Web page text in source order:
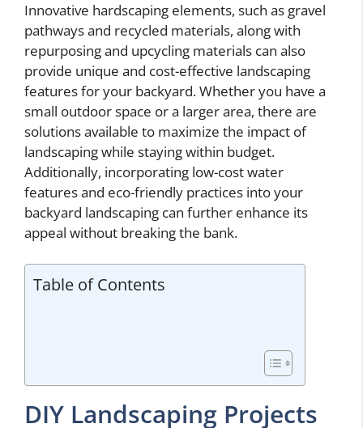
Innovative hardscaping elements, such as gravel
pathways and recycled materials, along with
repurposing and upcycling materials can also
provide unique and cost-effective landscaping
features for your backyard. Whether you have a
small outdoor space or a larger area, there are
solutions available to maximize the impact of
landscaping while staying within budget.
Additionally, incorporating low-cost water
features and eco-friendly practices into your
backyard landscaping can further enhance its
appeal without breaking the bank.
Table of Contents
DIY Landscaping Projects